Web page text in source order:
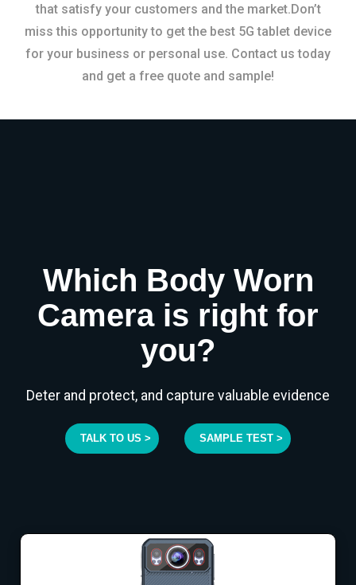
that satisfy your customers and the market.Don’t
miss this opportunity to get the best 5G tablet device
for your business or personal use. Contact us today
and get a free quote and sample!
Which Body Worn
Camera is right for
you?
Deter and protect, and capture valuable evidence
TALK TO US > SAMPLE TEST >